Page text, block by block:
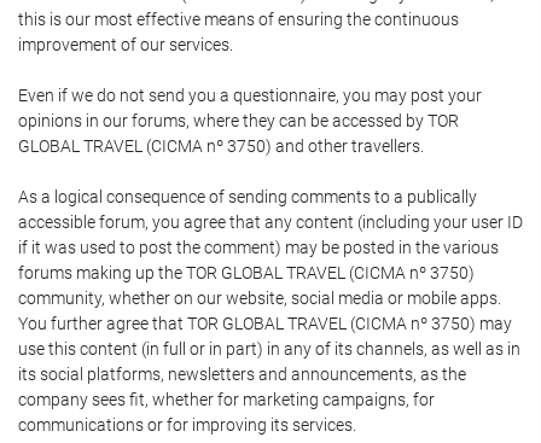
this is our most effective means of ensuring the continuous
improvement of our services.
Even if we do not send you a questionnaire, you may post your
opinions in our forums, where they can be accessed by TOR
GLOBAL TRAVEL (CICMA nº 3750) and other travellers.
As a logical consequence of sending comments to a publically
accessible forum, you agree that any content (including your user ID
if it was used to post the comment) may be posted in the various
forums making up the TOR GLOBAL TRAVEL (CICMA nº 3750)
community, whether on our website, social media or mobile apps.
You further agree that TOR GLOBAL TRAVEL (CICMA nº 3750) may
use this content (in full or in part) in any of its channels, as well as in
its social platforms, newsletters and announcements, as the
company sees fit, whether for marketing campaigns, for
communications or for improving its services.